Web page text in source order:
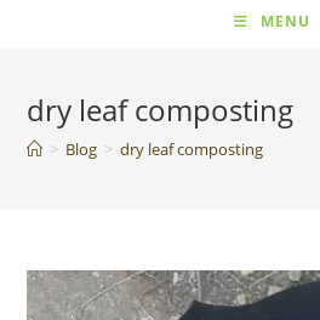
MENU
dry leaf composting
> Blog > dry leaf composting